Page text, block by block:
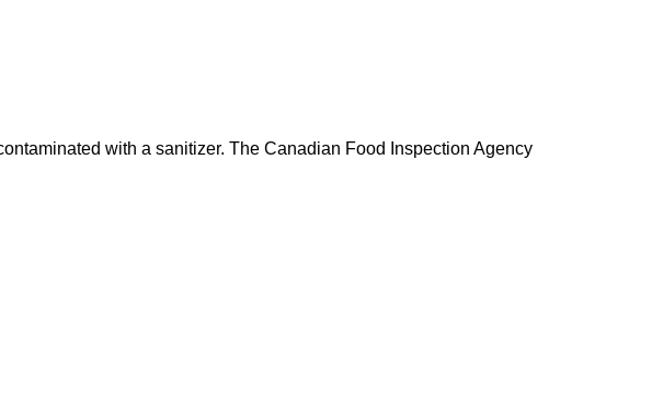
with a sanitizer. The Canadian Food Inspection Agency